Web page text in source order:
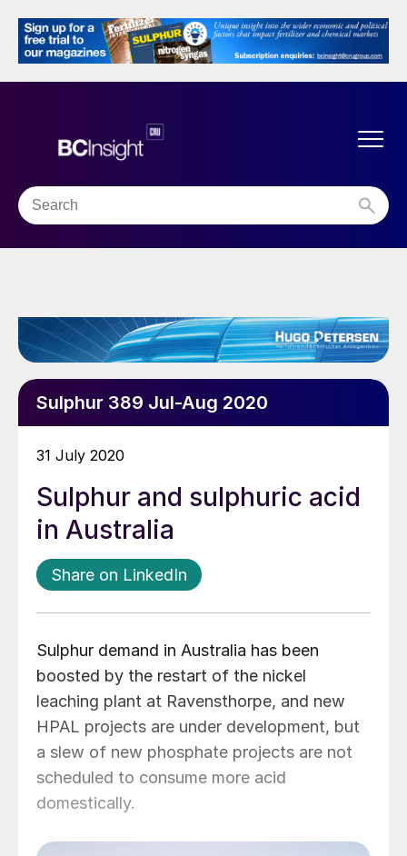
Sulphur 389 Jul-Aug 2020
31 July 2020
Sulphur and sulphuric acid
in Australia
Share on LinkedIn
Sulphur demand in Australia has been
boosted by the restart of the nickel
leaching plant at Ravensthorpe, and new
HPAL projects are under development, but
a slew of new phosphate projects are not
scheduled to consume more acid
domestically.